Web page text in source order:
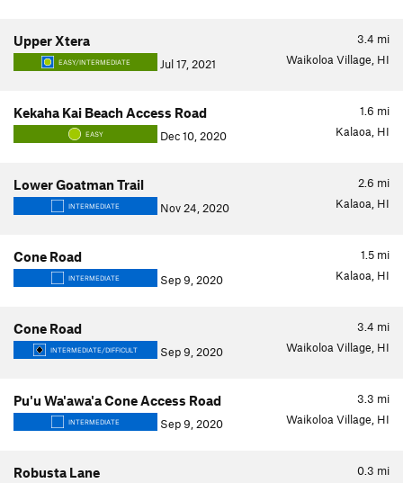
3.4 mi
Upper Xtera
EASY/INTERMEDIATE Jul 17, 2021 Waikoloa Village, HI
1.6 mi
Kekaha Kai Beach Access Road
EASY Dec 10, 2020 Kalaoa, HI
2.6 mi
Lower Goatman Trail
INTERMEDIATE Nov 24, 2020 Kalaoa, HI
1.5 mi
Cone Road
INTERMEDIATE Sep 9, 2020 Kalaoa, HI
3.4 mi
Cone Road
INTERMEDIATE/DIFFICULT Sep 9, 2020 Waikoloa Village, HI
3.3 mi
Pu'u Wa'awa'a Cone Access Road
INTERMEDIATE Sep 9, 2020 Waikoloa Village, HI
0.3 mi
Robusta Lane